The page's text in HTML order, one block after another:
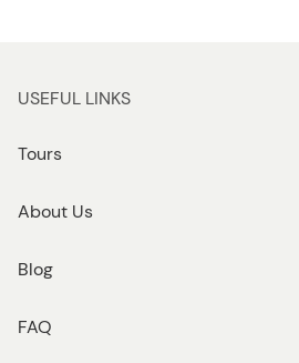
USEFUL LINKS
Tours
About Us
Blog
FAQ